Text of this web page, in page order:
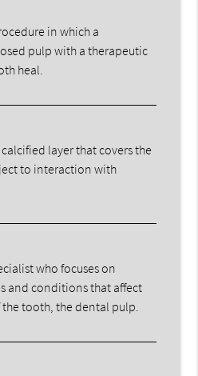
in which a
pulp with a therapeutic
heal.
layer that covers the
to interaction with
who focuses on
and conditions that affect
tooth, the dental pulp.